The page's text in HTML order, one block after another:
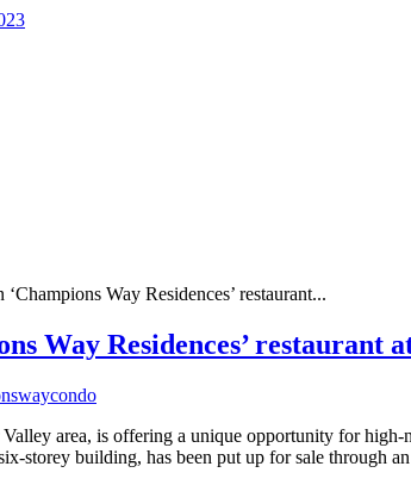
‘Champions Way Residences’ restaurant...
Way Residences’
area, is offering a unique opportunity for
storey building, has been put up for sale through